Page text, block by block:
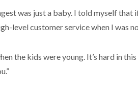
was just a baby. I told myself
level customer service when I was
the kids were young. It’s hard in